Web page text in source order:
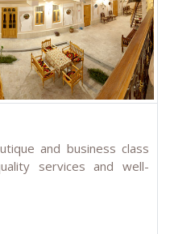
and business class
services and well-